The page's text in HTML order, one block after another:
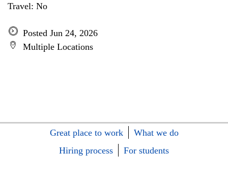
Travel: No
Posted Jun 24, 2026
Multiple Locations
Great place to work
What we do
Hiring process
For students